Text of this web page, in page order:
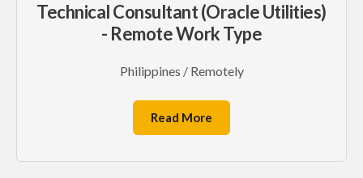
Technical Consultant (Oracle Utilities)
- Remote Work Type
Philippines / Remotely
Read More